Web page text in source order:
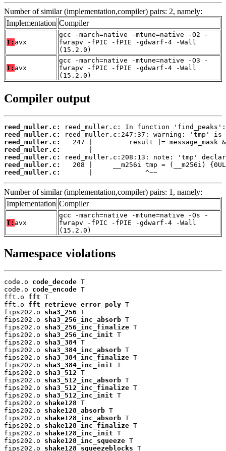
Number of similar (implementation,compiler) pairs: 2, namely:
Implementation Compiler
T: avx
gcc -march=native -mtune=native -O2 -
fwrapv -fPIC -fPIE -gdwarf-4 -Wall
(15.2.0)
T: avx
gcc -march=native -mtune=native -O3 -
fwrapv -fPIC -fPIE -gdwarf-4 -Wall
(15.2.0)
Compiler output
reed_muller.c:
reed_muller.c:
reed_muller.c:
reed_muller.c:
reed_muller.c:
reed_muller.c:
reed_muller.c:
       |             ^~~
Number of similar (implementation,compiler) pairs: 1, namely:
Implementation Compiler
T: avx
gcc -march=native -mtune=native -Os -
fwrapv -fPIC -fPIE -gdwarf-4 -Wall
(15.2.0)
Namespace violations
code.o code_decode T
code.o code_encode T
fft.o fft T
fft.o fft_retrieve_error_poly T
fips202.o sha3_256 T
fips202.o sha3_256_inc_absorb T
fips202.o sha3_256_inc_finalize T
fips202.o sha3_256_inc_init T
fips202.o sha3_384 T
fips202.o sha3_384_inc_absorb T
fips202.o sha3_384_inc_finalize T
fips202.o sha3_384_inc_init T
fips202.o sha3_512 T
fips202.o sha3_512_inc_absorb T
fips202.o sha3_512_inc_finalize T
fips202.o sha3_512_inc_init T
fips202.o shake128 T
fips202.o shake128_absorb T
fips202.o shake128_inc_absorb T
fips202.o shake128_inc_finalize T
fips202.o shake128_inc_init T
fips202.o shake128_inc_squeeze T
fips202.o shake128_squeezeblocks T